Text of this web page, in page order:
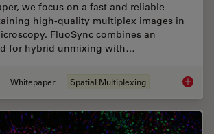
we focus on a fast and reliable
high-quality multiplex images in
FluoSync combines an
for hybrid unmixing with…
Whitepaper Spatial Multiplexing